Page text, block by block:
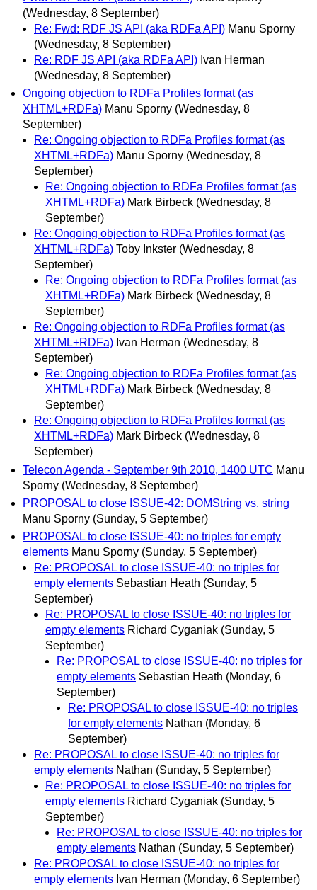
(Wednesday, 8 September)
Re: Fwd: RDF JS API (aka RDFa API) Manu Sporny
(Wednesday, 8 September)
Re: RDF JS API (aka RDFa API) Ivan Herman
(Wednesday, 8 September)
Ongoing objection to RDFa Profiles format (as
XHTML+RDFa) Manu Sporny (Wednesday, 8
September)
Re: Ongoing objection to RDFa Profiles format (as
XHTML+RDFa) Manu Sporny (Wednesday, 8
September)
Re: Ongoing objection to RDFa Profiles format (as
XHTML+RDFa) Mark Birbeck (Wednesday, 8
September)
Re: Ongoing objection to RDFa Profiles format (as
XHTML+RDFa) Toby Inkster (Wednesday, 8
September)
Re: Ongoing objection to RDFa Profiles format (as
XHTML+RDFa) Mark Birbeck (Wednesday, 8
September)
Re: Ongoing objection to RDFa Profiles format (as
XHTML+RDFa) Ivan Herman (Wednesday, 8
September)
Re: Ongoing objection to RDFa Profiles format (as
XHTML+RDFa) Mark Birbeck (Wednesday, 8
September)
Re: Ongoing objection to RDFa Profiles format (as
XHTML+RDFa) Mark Birbeck (Wednesday, 8
September)
Telecon Agenda - September 9th 2010, 1400 UTC Manu
Sporny (Wednesday, 8 September)
PROPOSAL to close ISSUE-42: DOMString vs. string
Manu Sporny (Sunday, 5 September)
PROPOSAL to close ISSUE-40: no triples for empty
elements Manu Sporny (Sunday, 5 September)
Re: PROPOSAL to close ISSUE-40: no triples for
empty elements Sebastian Heath (Sunday, 5
September)
Re: PROPOSAL to close ISSUE-40: no triples for
empty elements Richard Cyganiak (Sunday, 5
September)
Re: PROPOSAL to close ISSUE-40: no triples for
empty elements Sebastian Heath (Monday, 6
September)
Re: PROPOSAL to close ISSUE-40: no triples
for empty elements Nathan (Monday, 6
September)
Re: PROPOSAL to close ISSUE-40: no triples for
empty elements Nathan (Sunday, 5 September)
Re: PROPOSAL to close ISSUE-40: no triples for
empty elements Richard Cyganiak (Sunday, 5
September)
Re: PROPOSAL to close ISSUE-40: no triples for
empty elements Nathan (Sunday, 5 September)
Re: PROPOSAL to close ISSUE-40: no triples for
empty elements Ivan Herman (Monday, 6 September)